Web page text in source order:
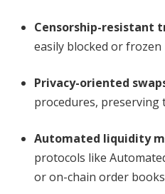
Censorship-resistant
easily blocked or
Privacy-oriented
procedures, preserving
Automated liquidity
protocols like
or on-chain order